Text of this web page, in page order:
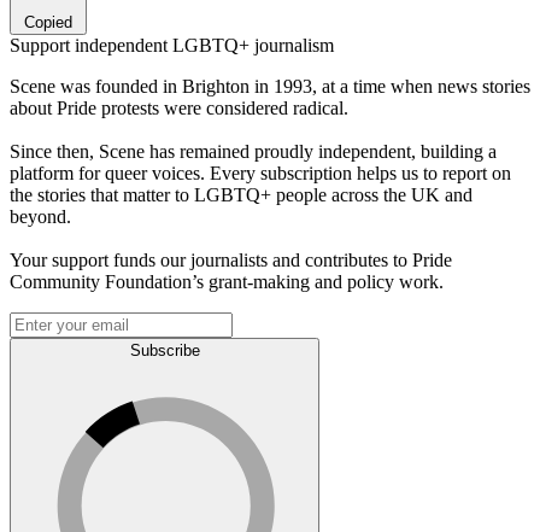
Copied
Support independent LGBTQ+ journalism
Scene was founded in Brighton in 1993, at a time when news stories
about Pride protests were considered radical.
Since then, Scene has remained proudly independent, building a
platform for queer voices. Every subscription helps us to report on
the stories that matter to LGBTQ+ people across the UK and
beyond.
Your support funds our journalists and contributes to Pride
Community Foundation’s grant-making and policy work.
Subscribe